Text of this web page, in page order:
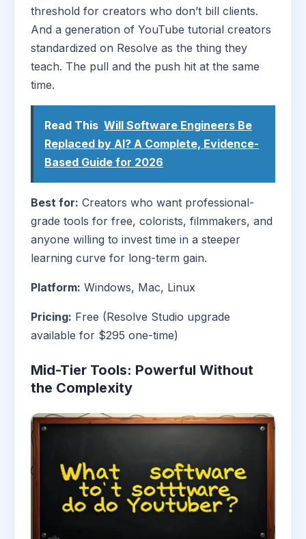
threshold for creators who don’t bill clients.
And a generation of YouTube tutorial creators
standardized on Resolve as the thing they
teach. The pull and the push hit at the same
time.
Read This Will Software Engineers Be
Replaced by AI? A Complete, Evidence-
Based Guide for 2026
Best for: Creators who want professional-
grade tools for free, colorists, filmmakers, and
anyone willing to invest time in a steeper
learning curve for long-term gain.
Platform: Windows, Mac, Linux
Pricing: Free (Resolve Studio upgrade
available for $295 one-time)
Mid-Tier Tools: Powerful Without
the Complexity